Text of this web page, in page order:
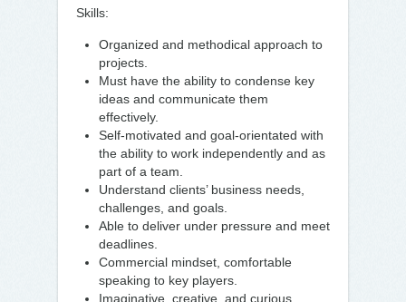
Skills:
Organized and methodical approach to
projects.
Must have the ability to condense key
ideas and communicate them
effectively.
Self-motivated and goal-orientated with
the ability to work independently and as
part of a team.
Understand clients’ business needs,
challenges, and goals.
Able to deliver under pressure and meet
deadlines.
Commercial mindset, comfortable
speaking to key players.
Imaginative, creative, and curious